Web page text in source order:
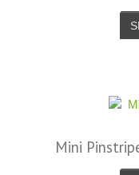
Mini